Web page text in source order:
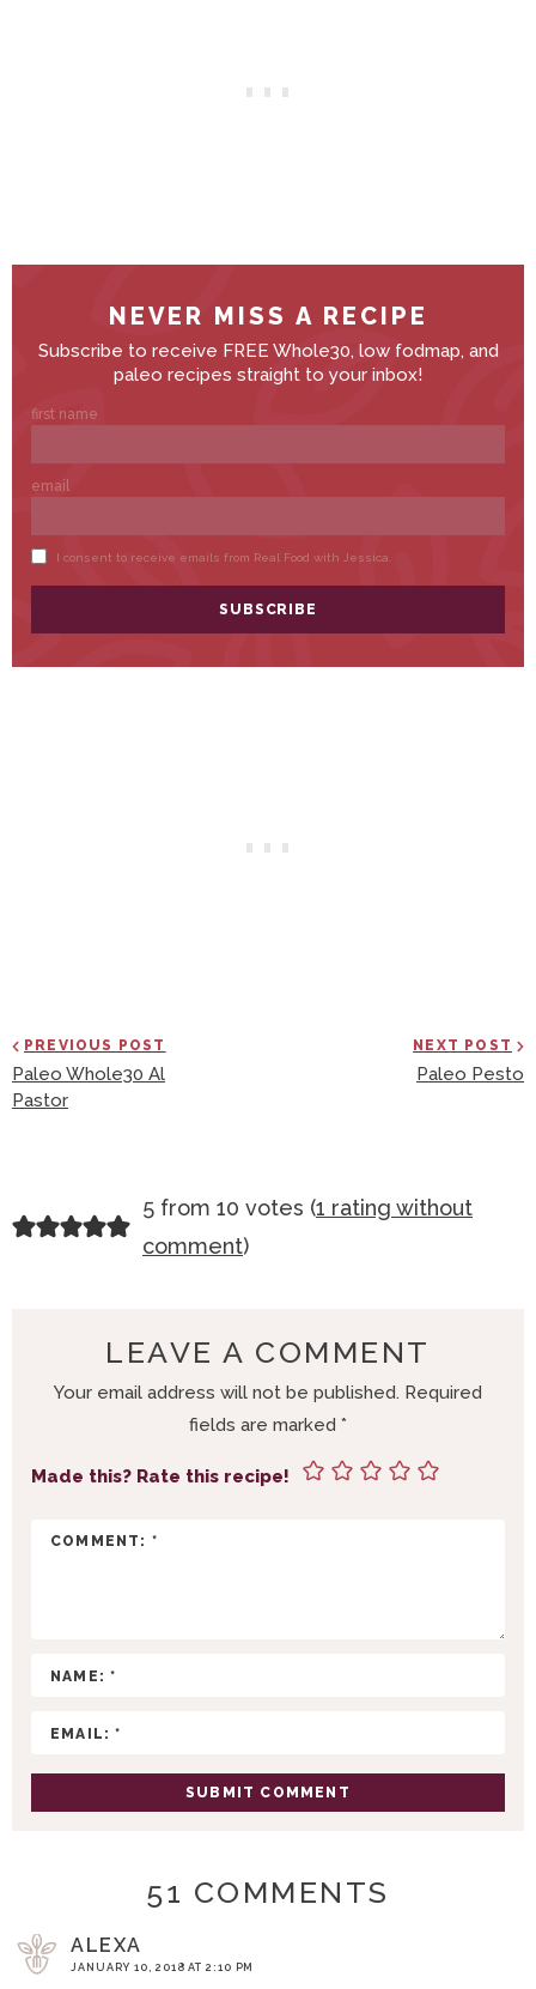
PREVIOUS POST
Paleo Whole30 Al
Pastor
NEXT POST
Paleo Pesto
E
T
5 from 10 votes (1 rating without
comment)
LEAVE A COMMENT
Your email address will not be published. Required
fields are marked *
Made this? Rate this recipe!
51 COMMENTS
ALEXA
JANUARY 10, 2018 AT 2:10 PM